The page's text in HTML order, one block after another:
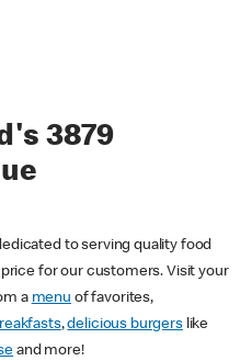
3879
to serving quality food
for our customers. Visit your
a menu of favorites,
,delicious burgerslike
and more!